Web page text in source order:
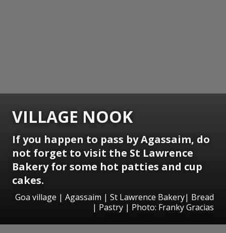
VILLAGE NOOK
If you happen to pass by Agassaim, do
not forget to visit the St Lawrence
Bakery for some hot patties and cup
cakes.
Goa village | Agassaim | St Lawrence Bakery| Bread
| Pastry | Photo: Franky Gracias